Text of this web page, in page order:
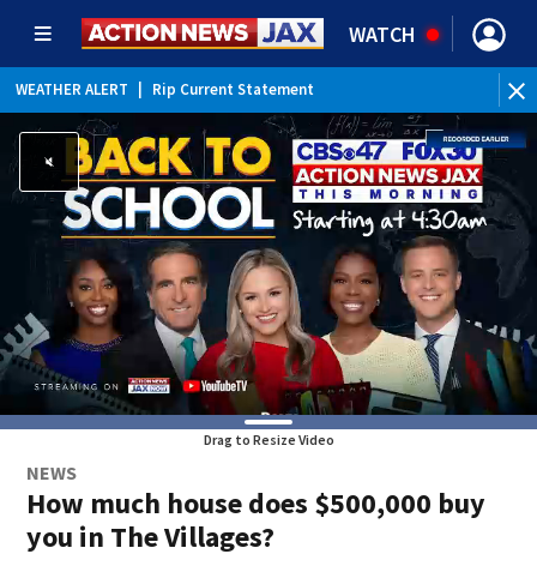
WATCH
WEATHER ALERT Rip Current Statement
Drag to Resize Video
NEWS
How much house does $500,000 buy
you in The Villages?